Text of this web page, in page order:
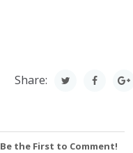
Share:
Be the First to Comment!